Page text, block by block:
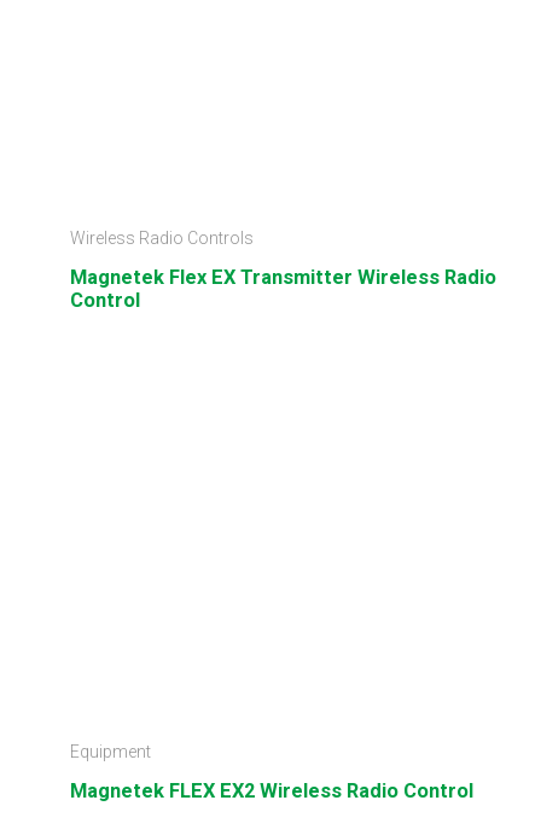
Wireless Radio Controls
Magnetek Flex EX Transmitter Wireless Radio
Control
Equipment
Magnetek FLEX EX2 Wireless Radio Control